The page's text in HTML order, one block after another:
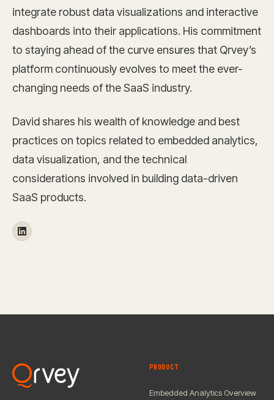
integrate robust data visualizations and interactive
dashboards into their applications. His commitment
to staying ahead of the curve ensures that Qrvey’s
platform continuously evolves to meet the ever-
changing needs of the SaaS industry.
David shares his wealth of knowledge and best
practices on topics related to embedded analytics,
data visualization, and the technical
considerations involved in building data-driven
SaaS products.
PRODUCT
Embedded Analytics Overview